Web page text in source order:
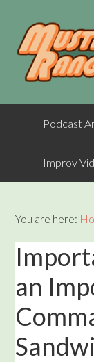
Podcast
Improv
You are here:
an